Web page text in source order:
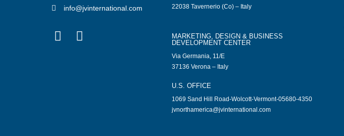
info@jvinternational.com
22038 Tavernerio (Co) – Italy
MARKETING, DESIGN & BUSINESS
DEVELOPMENT CENTER
Via Germania, 11/E
37136 Verona – Italy
U.S. OFFICE
1069 Sand Hill Road-Wolcott-Vermont-05680-4350
jvnorthamerica@jvinternational.com